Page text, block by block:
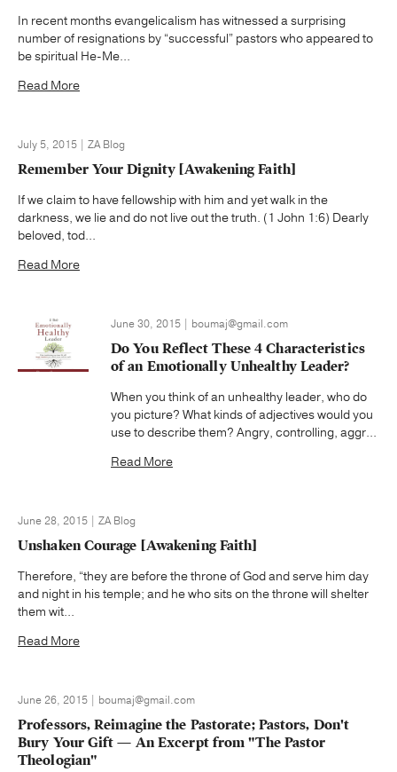
In recent months evangelicalism has witnessed a surprising
number of resignations by “successful” pastors who appeared to
be spiritual He-Me...
Read More
July 5, 2015 | ZA Blog
Remember Your Dignity [Awakening Faith]
If we claim to have fellowship with him and yet walk in the
darkness, we lie and do not live out the truth. (1 John 1:6) Dearly
beloved, tod...
Read More
June 30, 2015 | boumaj@gmail.com
Do You Reflect These 4 Characteristics
of an Emotionally Unhealthy Leader?
When you think of an unhealthy leader, who do
you picture? What kinds of adjectives would you
use to describe them? Angry, controlling, aggr...
Read More
June 28, 2015 | ZA Blog
Unshaken Courage [Awakening Faith]
Therefore, “they are before the throne of God and serve him day
and night in his temple; and he who sits on the throne will shelter
them wit...
Read More
June 26, 2015 | boumaj@gmail.com
Professors, Reimagine the Pastorate; Pastors, Don't
Bury Your Gift — An Excerpt from "The Pastor
Theologian"